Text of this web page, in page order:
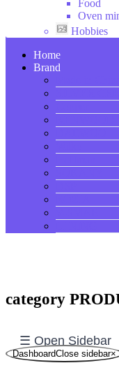
Food
Oven
Hobbies
Home
Brand
category
☰ Open Sidebar
DashboardClose sidebar×